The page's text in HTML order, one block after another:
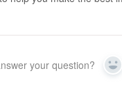
your question? Yes